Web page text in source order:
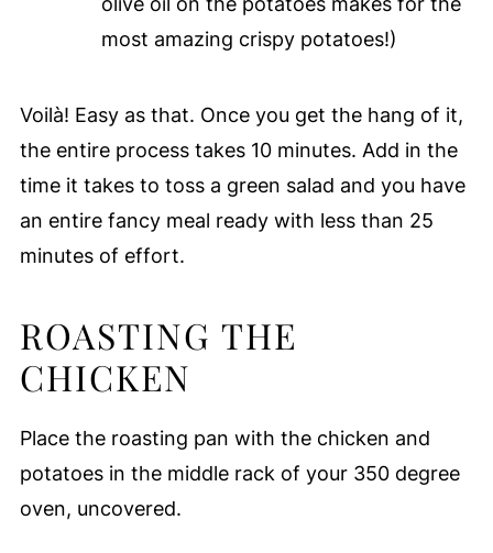
most amazing crispy potatoes!)
Voilà! Easy as that. Once you get the hang of it,
the entire process takes 10 minutes. Add in the
time it takes to toss a green salad and you have
an entire fancy meal ready with less than 25
minutes of effort.
ROASTING THE
CHICKEN
Place the roasting pan with the chicken and
potatoes in the middle rack of your 350 degree
oven, uncovered.